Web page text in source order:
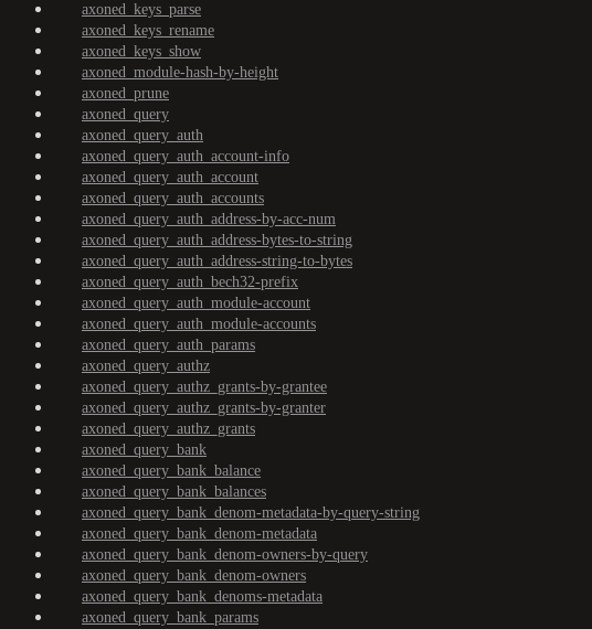
axoned_keys_parse
axoned_keys_rename
axoned_keys_show
axoned_module-hash-by-height
axoned_prune
axoned_query
axoned_query_auth
axoned_query_auth_account-info
axoned_query_auth_account
axoned_query_auth_accounts
axoned_query_auth_address-by-acc-num
axoned_query_auth_address-bytes-to-string
axoned_query_auth_address-string-to-bytes
axoned_query_auth_bech32-prefix
axoned_query_auth_module-account
axoned_query_auth_module-accounts
axoned_query_auth_params
axoned_query_authz
axoned_query_authz_grants-by-grantee
axoned_query_authz_grants-by-granter
axoned_query_authz_grants
axoned_query_bank
axoned_query_bank_balance
axoned_query_bank_balances
axoned_query_bank_denom-metadata-by-query-string
axoned_query_bank_denom-metadata
axoned_query_bank_denom-owners-by-query
axoned_query_bank_denom-owners
axoned_query_bank_denoms-metadata
axoned_query_bank_params